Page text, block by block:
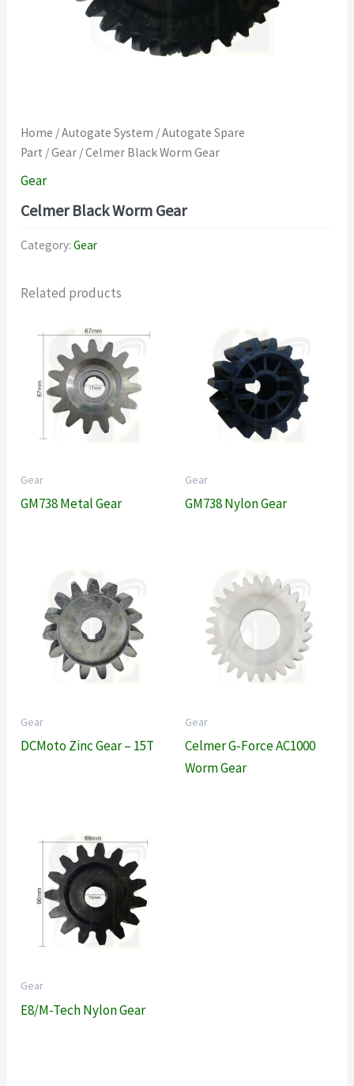
Home /Autogate System /Autogate Spare
Part /Gear / Celmer Black Worm Gear
Gear
Celmer Black Worm Gear
Category:Gear
Related products
Gear
GM738 Metal Gear
Gear
GM738 Nylon Gear
Gear
DCMoto Zinc Gear – 15T
Gear
Celmer G-Force AC1000
Worm Gear
Gear
E8/M-Tech Nylon Gear